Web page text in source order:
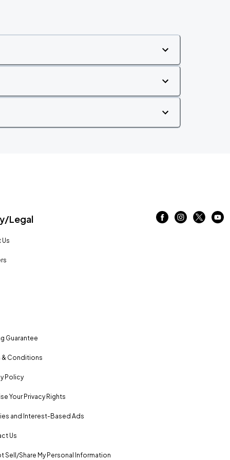
Legal
Guarantee
& Conditions
Policy
Your Privacy Rights
and Interest-Based Ads
Us
Sell/Share My Personal Information